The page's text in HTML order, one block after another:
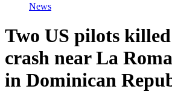
News
Two US pilots
crash near La
in Dominican